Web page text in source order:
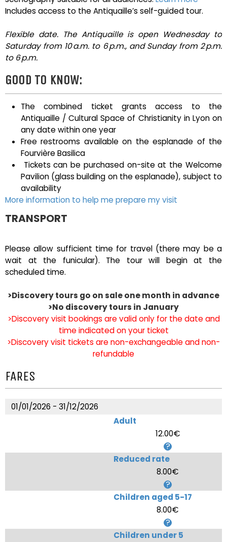
Includes access to the Antiquaille’s self-guided tour.
Flexible date. The Antiquaille is open Wednesday to
Saturday from 10 a.m. to 6 p.m., and Sunday from 2 p.m.
to 6 p.m.
GOOD TO KNOW:
The combined ticket grants access to the
Antiquaille / Cultural Space of Christianity in Lyon on
any date within one year
Free restrooms available on the esplanade of the
Fourvière Basilica
Tickets can be purchased on-site at the Welcome
Pavilion (glass building on the esplanade), subject to
availability
More information to help me prepare my visit
TRANSPORT
Please allow sufficient time for travel (there may be a
wait at the funicular). The tour will begin at the
scheduled time.
>Discovery tours go on sale one month in advance
>No discovery tours in January
>Discovery visit bookings are valid only for the date and
time indicated on your ticket
>Discovery visit tickets are non-exchangeable and non-
refundable
FARES
01/01/2026 - 31/12/2026
Adult
12.00€
Reduced rate
8.00€
Children aged 5-17
8.00€
Children under 5